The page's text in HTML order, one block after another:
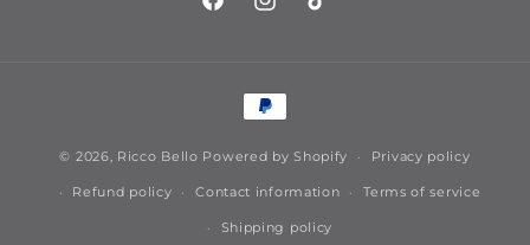
https://www.facebook.com/
https://www.instagram.com/
https://www.tiktok.com/
Payment
methods
© 2026, Ricco Bello Powered by Shopify Privacy policy
Refund policy Contact information Terms of service
Shipping policy